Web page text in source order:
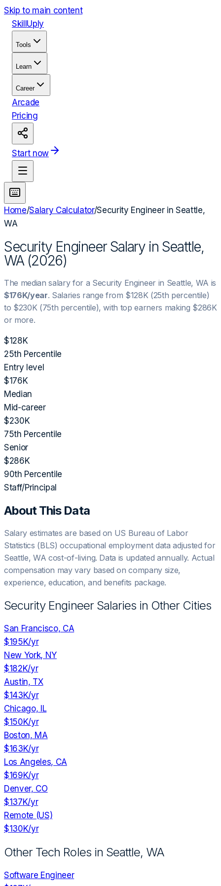
Skip to main content
Skill Uply
Tools
Learn
Career
Arcade
Pricing
Start now
Home/Salary Calculator/Security EngineerinSeattle,
WA
Security EngineerSalary in Seattle,
WA(2026)
The median salary for a Security Engineer in Seattle, WA is
$176K/year. Salaries range from $128K(25th percentile)
to $230K(75th percentile), with top earners making $286K
or more.
$128K
25th Percentile
Entry level
$176K
Median
Mid-career
$230K
75th Percentile
Senior
$286K
90th Percentile
Staff/Principal
About This Data
Salary estimates are based on US Bureau of Labor
Statistics (BLS) occupational employment data adjusted for
Seattle, WA cost-of-living. Data is updated annually. Actual
compensation may vary based on company size,
experience, education, and benefits package.
Security EngineerSalaries in Other Cities
San Francisco, CA
$195K/yr
New York, NY
$182K/yr
Austin, TX
$143K/yr
Chicago, IL
$150K/yr
Boston, MA
$163K/yr
Los Angeles, CA
$169K/yr
Denver, CO
$137K/yr
Remote (US)
$130K/yr
Other Tech Roles in Seattle, WA
Software Engineer